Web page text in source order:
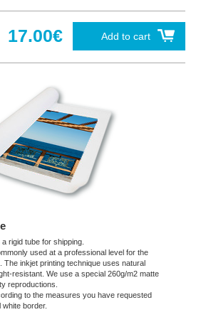
Add to cart
17.00€
rigid tube for shipping.
used at a professional level for the
inkjet printing technique uses natural
resistant. We use a special 260g/m2 matte
reproductions.
to the measures you have requested
white border.